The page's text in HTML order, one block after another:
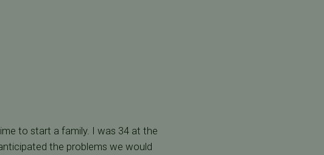
to start a family. I was 34 at the
the problems we would